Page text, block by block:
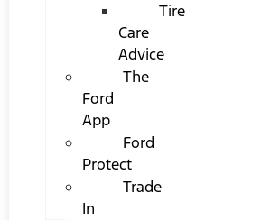
Tire
Care
Advice
The
Ford
App
Ford
Protect
Trade
In